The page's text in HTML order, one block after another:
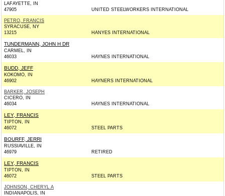
LAFAYETTE, IN
47905
UNITED STEELWORKERS INTERNATIONAL
PETRO, FRANCIS
SYRACUSE, NY
13215
HANYES INTERNATIONAL
TUNDERMANN, JOHN H DR
CARMEL, IN
46033
HAYNES INTERNATIONAL
BUDD, JEFF
KOKOMO, IN
46902
HAYNERS INTERNATIONAL
BARKER, JOSEPH
CICERO, IN
46034
HAYNES INTERNATIONAL
LEY, FRANCIS
TIPTON, IN
46072
STEEL PARTS
BOURFF, JERRI
RUSSIAVILLE, IN
46979
RETIRED
LEY, FRANCIS
TIPTON, IN
46072
STEEL PARTS
JOHNSON, CHERYL A
INDIANAPOLIS, IN